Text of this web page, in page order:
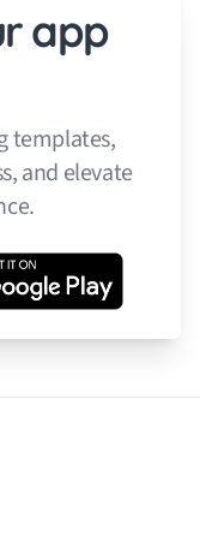
app
templates,
and elevate